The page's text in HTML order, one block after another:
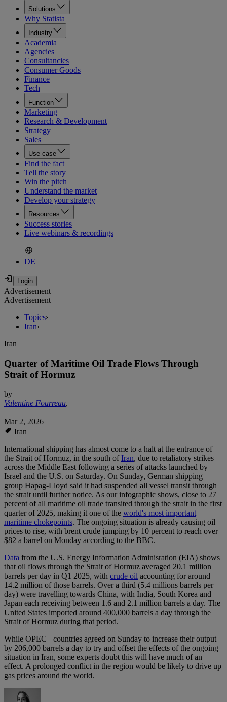
Solutions
Why Statista
Industry
Academia
Agencies
Consultancies
Consumer Goods
Finance
Tech
Function
Marketing
Research & Development
Strategy
Sales
Use case
Find the fact
Tell the story
Win the pitch
Understand the market
Develop your strategy
Resources
Success stories
Live webinars & recordings
DE
Advertisement
Advertisement
Topics›
Iran›
Iran
Quarter of Maritime Oil Trade Flows Through
Strait of Hormuz
by
Valentine Fourreau,
Mar 2, 2026
Iran
International shipping has almost come to a halt at the entrance of
the Strait of Hormuz, in the south ofIran, due to retaliatory strikes
across the Middle East following a series of attacks launched by
Israel and the U.S. on Saturday. On Sunday, German ⁠shipping
group Hapag-Lloyd said it had suspended all ⁠vessel transit through
the strait until further ⁠notice. As our infographic shows, close to 27
percent of all maritime oil trade transited through the strait in the first
quarter of 2025, making it one of the world's most important
maritime chokepoints. The ongoing situation is already causing oil
prices to rise, with brent crude jumping by 10 percent to reach over
$82 a barrel on Monday according to the BBC.
Data from the U.S. Energy Information Adminisration (EIA) shows
that oil flows through the Strait of Hormuz averaged 20.1 million
barrels per day in Q1 2025, with crude oil accounting for around
14.2 million of those barrels. Over a third (5.4 millions barrels per
day) were travelling towards China, with India, South Korea and
Japan each receiving between 1.6 and 2.1 million barrels a day. The
United States imported around 400,000 barrels a day through the
Strait of Hormuz during that period.
While OPEC+ countries agreed on Sunday to increase their output
by 206,000 barrels a day to try and offset the effects of the ongoing
situation in Iran, some experts doubt this will have much of an
effect. A prolonged conflict in the region would be likely to drive up
gas prices around the world.